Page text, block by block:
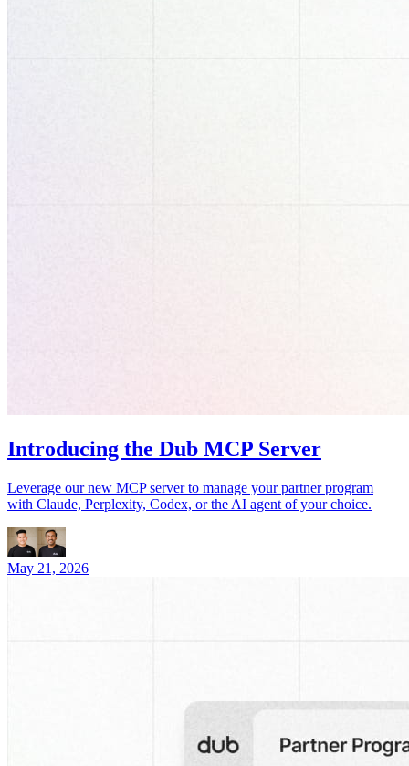
Introducing the Dub MCP Server
Leverage our new MCP server to manage your partner program
with Claude, Perplexity, Codex, or the AI agent of your choice.
May 21, 2026